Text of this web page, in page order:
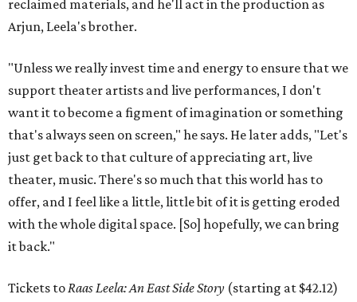
reclaimed materials, and he'll act in the production as
Arjun, Leela's brother.
"Unless we really invest time and energy to ensure that we
support theater artists and live performances, I don't
want it to become a figment of imagination or something
that's always seen on screen," he says. He later adds, "Let's
just get back to that culture of appreciating art, live
theater, music. There's so much that this world has to
offer, and I feel like a little, little bit of it is getting eroded
with the whole digital space. [So] hopefully, we can bring
it back."
Tickets toRaas Leela: An East Side Story (starting at $42.12)